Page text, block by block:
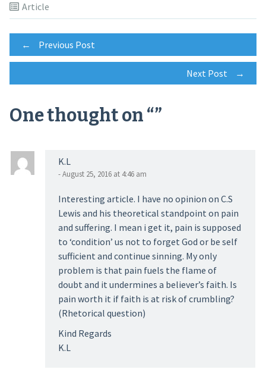
Article
Post
navigation
← Previous Post
Next Post →
One thought on “”
K.L
- August 25, 2016 at 4:46 am
Interesting article. I have no opinion on C.S
Lewis and his theoretical standpoint on pain
and suffering. I mean i get it, pain is supposed
to ‘condition’ us not to forget God or be self
sufficient and continue sinning. My only
problem is that pain fuels the flame of
doubt and it undermines a believer’s faith. Is
pain worth it if faith is at risk of crumbling?
(Rhetorical question)
Kind Regards
K.L